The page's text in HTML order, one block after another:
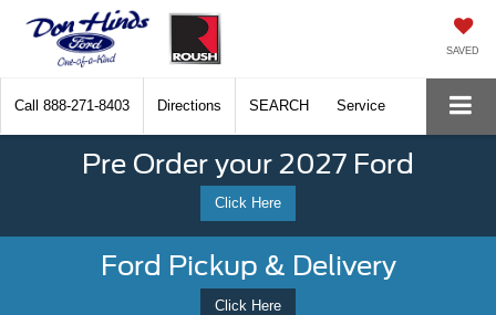
SAVED
Call 888-271-8403 Directions SEARCH Service
Pre Order your 2027 Ford
Click Here
Ford Pickup & Delivery
Click Here